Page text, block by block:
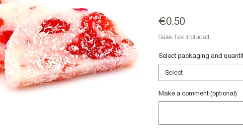
€0.50Price
Sales Tax Included
Select packaging and
Select
Make a comment (optional)